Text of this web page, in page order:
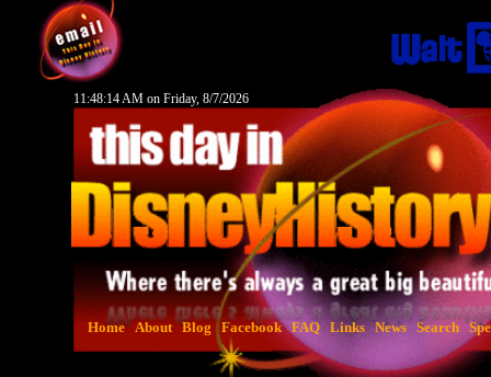
Home About Blog Facebook FAQ Links News Search
11:48:15 AM on Friday, 8/7/2026